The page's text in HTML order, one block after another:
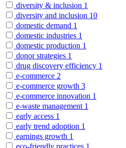
diversity & inclusion 1
diversity and inclusion 10
domestic demand 1
domestic industries 1
domestic production 1
donor strategies 1
drug discovery efficiency 1
e-commerce 2
e-commerce growth 3
e-commerce innovation 1
e-waste management 1
early access 1
early trend adoption 1
earnings growth 1
eco-friendly practices 1